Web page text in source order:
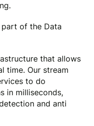
part of the Data
that allows
time. Our stream
to do
in milliseconds,
and anti